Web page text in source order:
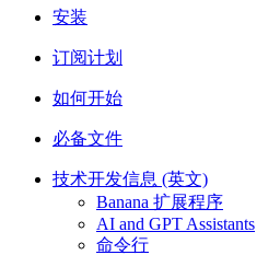
安装
订阅计划
如何开始
必备文件
技术开发信息 (英文)
Banana 扩展程序
AI and GPT Assistants
命令行